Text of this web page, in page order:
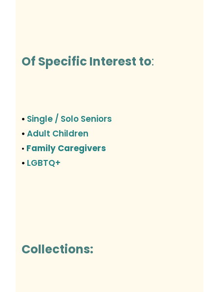
Of Specific Interest to:
• Single / Solo Seniors
• Adult Children
• Family Caregivers
• LGBTQ+
Collections: